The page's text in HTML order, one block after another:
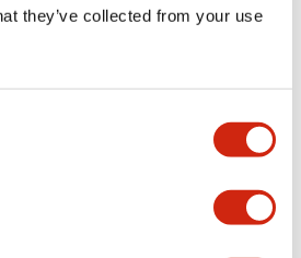
they’ve collected from your use